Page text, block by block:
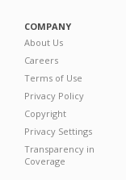
COMPANY
About Us
Careers
Terms of Use
Privacy Policy
Copyright
Privacy Settings
Transparency in
Coverage